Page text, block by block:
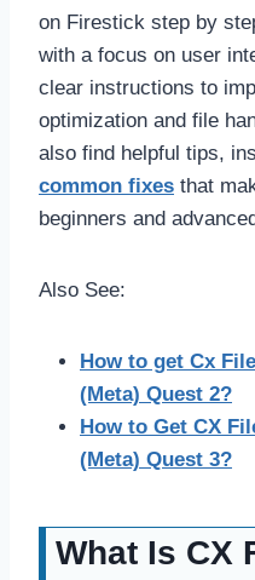
on Firestick step by
with a focus on user
clear instructions to
optimization and file
also find helpful tips,
common fixes that
beginners and
Also See:
How to get Cx
(Meta) Quest 2?
How to Get CX
(Meta) Quest 3?
What Is CX